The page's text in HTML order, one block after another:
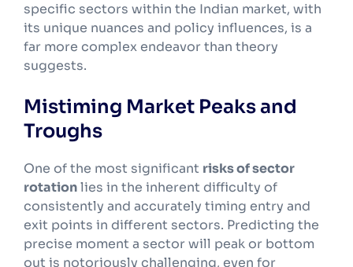
specific sectors within the Indian market, with
its unique nuances and policy influences, is a
far more complex endeavor than theory
suggests.
Mistiming Market Peaks and
Troughs
One of the most significant risks of sector
rotationlies in the inherent difficulty of
consistently and accurately timing entry and
exit points in different sectors. Predicting the
precise moment a sector will peak or bottom
out is notoriously challenging, even for